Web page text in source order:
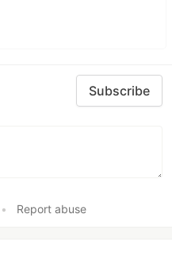
Subscribe
• Report abuse